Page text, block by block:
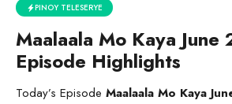
PINOY TELESERYE
Maalaala Mo Kaya
Episode Highlights
Today’s Episode Maalaala Mo Kaya